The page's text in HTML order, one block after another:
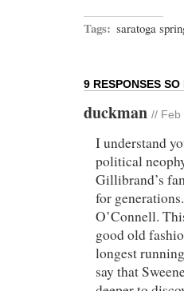
Tags: saratoga
9 RESPONSES SO
duckman // Feb
I understand
political
Gillibrand’s
for
O’Connell.
good old
longest
say that